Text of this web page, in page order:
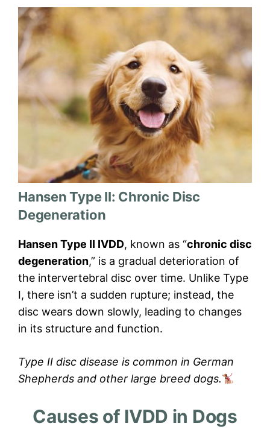
Hansen Type II: Chronic Disc
Degeneration
Hansen Type II IVDD, known as “chronic disc
degeneration,” is a gradual deterioration of
the intervertebral disc over time. Unlike Type
I, there isn’t a sudden rupture; instead, the
disc wears down slowly, leading to changes
in its structure and function.
Type II disc disease is common in German
Shepherds and other large breed dogs.
Causes of IVDD in Dogs